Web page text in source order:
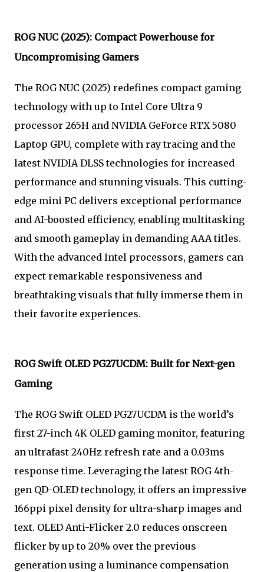
ROG NUC (2025): Compact Powerhouse for
Uncompromising Gamers
The ROG NUC (2025) redefines compact gaming
technology with up to Intel Core Ultra 9
processor 265H and NVIDIA GeForce RTX 5080
Laptop GPU, complete with ray tracing and the
latest NVIDIA DLSS technologies for increased
performance and stunning visuals. This cutting-
edge mini PC delivers exceptional performance
and AI-boosted efficiency, enabling multitasking
and smooth gameplay in demanding AAA titles.
With the advanced Intel processors, gamers can
expect remarkable responsiveness and
breathtaking visuals that fully immerse them in
their favorite experiences.
ROG Swift OLED PG27UCDM: Built for Next-gen
Gaming
The ROG Swift OLED PG27UCDM is the world’s
first 27-inch 4K OLED gaming monitor, featuring
an ultrafast 240Hz refresh rate and a 0.03ms
response time. Leveraging the latest ROG 4th-
gen QD-OLED technology, it offers an impressive
166ppi pixel density for ultra-sharp images and
text. OLED Anti-Flicker 2.0 reduces onscreen
flicker by up to 20% over the previous
generation using a luminance compensation